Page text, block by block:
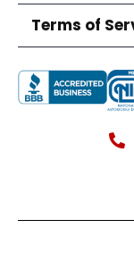
Terms of